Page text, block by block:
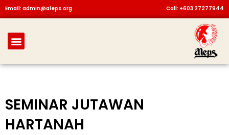
Skip
to
content
Email: admin@aleps.org Call: +603 27277944
Menu
SEMINAR JUTAWAN
HARTANAH